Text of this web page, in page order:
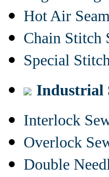
Hot Air
Chain Stitch
Special
Industrial
Interlock
Overlock
Double